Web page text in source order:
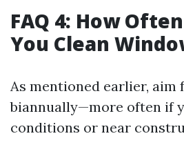
FAQ 4: How
You Clean
As mentioned earlier, aim
biannually—more often if
conditions or near